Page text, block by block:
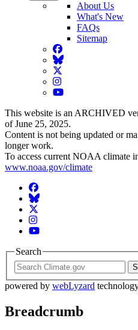
About Us
What's New
FAQs
Sitemap
Facebook
BlueSky
Twitter
Instagram
YouTube
This website is an ARCHIVED
of June 25, 2025.
Content is not being updated or
longer work.
To access current NOAA climate
www.noaa.gov/climate
Facebook
BlueSky
Twitter
Instagram
YouTube
Search
powered by webLyzard
Breadcrumb